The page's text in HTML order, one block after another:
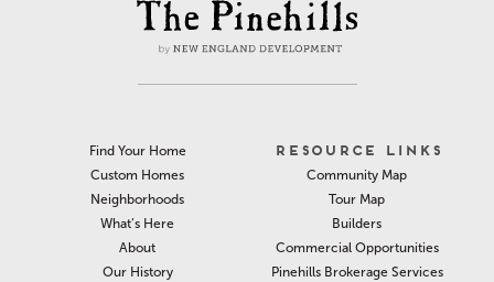
Find Your Home
Custom Homes
Neighborhoods
What’s Here
About
Our History
RESOURCE LINKS
Community Map
Tour Map
Builders
Commercial Opportunities
Pinehills Brokerage Services